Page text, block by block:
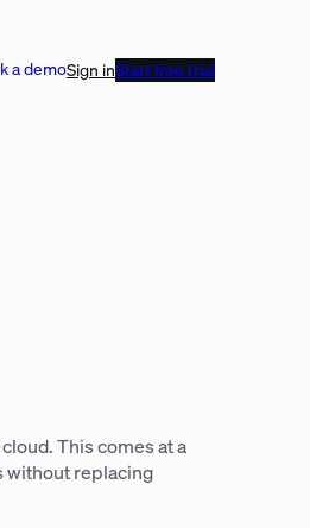
a demoSign inStart free trial
This comes at a
without replacing